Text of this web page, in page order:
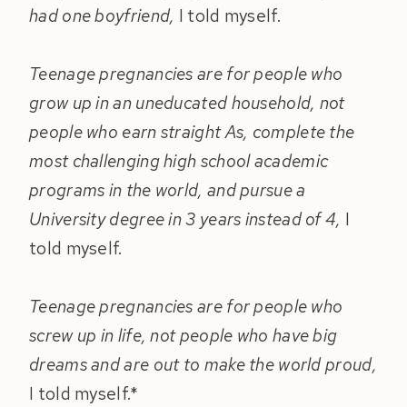
had one boyfriend, I told myself.
Teenage pregnancies are for people who
grow up in an uneducated household, not
people who earn straight As, complete the
most challenging high school academic
programs in the world, and pursue a
University degree in 3 years instead of 4, I
told myself.
Teenage pregnancies are for people who
screw up in life, not people who have big
dreams and are out to make the world proud,
I told myself.*